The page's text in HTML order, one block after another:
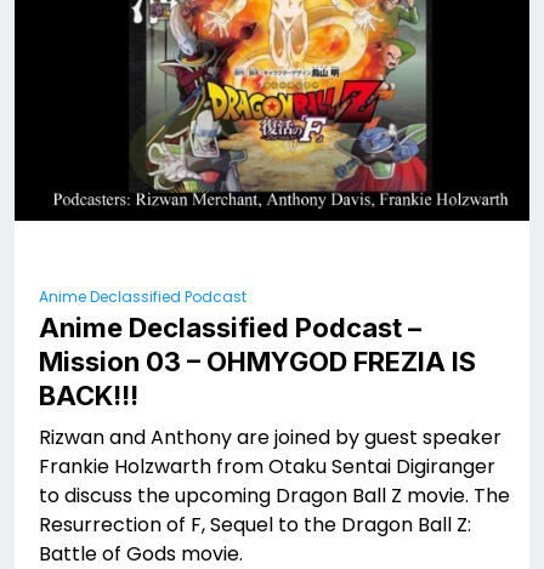
Anime Declassified Podcast
Anime Declassified Podcast –
Mission 03 – OHMYGOD FREZIA IS
BACK!!!
Rizwan and Anthony are joined by guest speaker
Frankie Holzwarth from Otaku Sentai Digiranger
to discuss the upcoming Dragon Ball Z movie. The
Resurrection of F, Sequel to the Dragon Ball Z:
Battle of Gods movie.